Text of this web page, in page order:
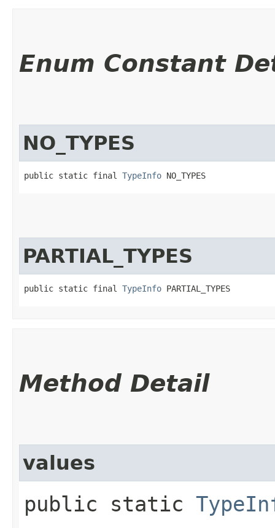
Enum Constant
NO_TYPES
public static final TypeInfo NO_TYPES
PARTIAL_TYPES
public static final TypeInfo PARTIAL_TYPES
Method Detail
values
public static